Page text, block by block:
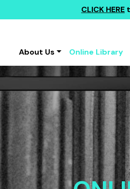
CLICK HERE
About Us
Online Library